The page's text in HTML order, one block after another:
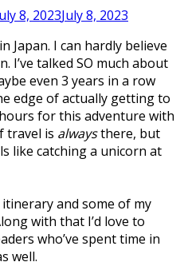
8, 2023July 8, 2023
Japan. I can hardly believe
I’ve talked SO much about
even 3 years in a row
edge of actually getting to
for this adventure with
travel is alwaysthere, but
like catching a unicorn at
and some of my
with that I’d love to
who’ve spent time in
well.